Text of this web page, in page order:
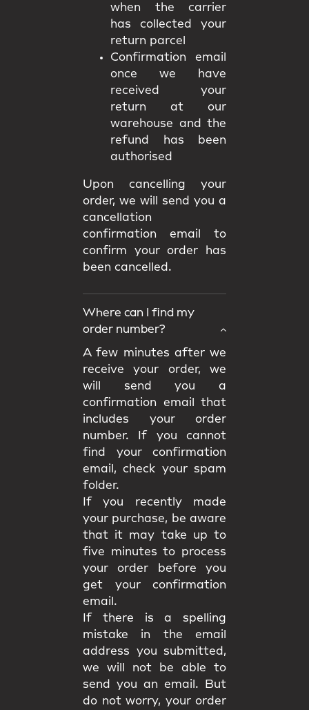
when the carrier
has collected your
return parcel
Confirmation email
once we have
received your
return at our
warehouse and the
refund has been
authorised
Upon cancelling your
order, we will send you a
cancellation
confirmation email to
confirm your order has
been cancelled.
Where can I find my
order number?
A few minutes after we
receive your order, we
will send you a
confirmation email that
includes your order
number. If you cannot
find your confirmation
email, check your spam
folder.
If you recently made
your purchase, be aware
that it may take up to
five minutes to process
your order before you
get your confirmation
email.
If there is a spelling
mistake in the email
address you submitted,
we will not be able to
send you an email. But
do not worry, your order